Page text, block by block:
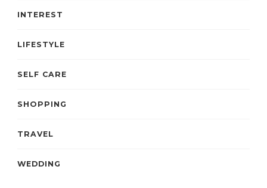
INTEREST
LIFESTYLE
SELF CARE
SHOPPING
TRAVEL
WEDDING